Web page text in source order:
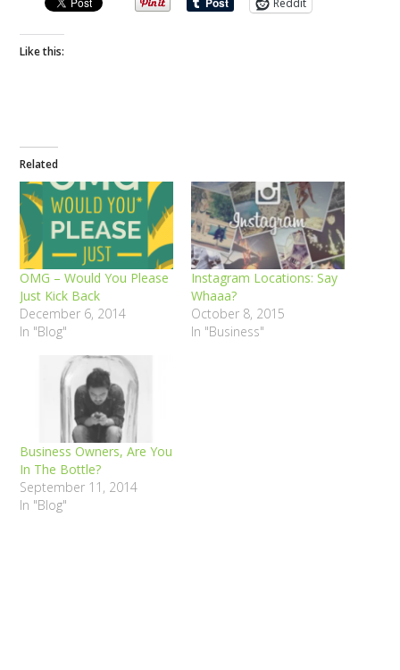
Like this:
Related
OMG – Would You Please
Just Kick Back
December 6, 2014
In "Blog"
Instagram Locations: Say
Whaaa?
October 8, 2015
In "Business"
Business Owners, Are You
In The Bottle?
September 11, 2014
In "Blog"